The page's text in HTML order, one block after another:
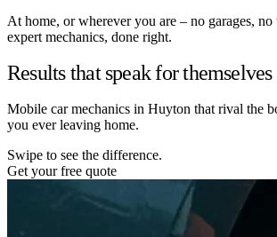
At home, or wherever you are – no garages, no
expert mechanics, done right.
Results that speak for themselves
Mobile car mechanics in Huyton that rival the
you ever leaving home.
Swipe to see the difference.
Get your free quote